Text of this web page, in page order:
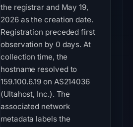
the registrar and May 19,
2026 as the creation date.
Registration preceded first
observation by 0 days. At
collection time, the
hostname resolved to
159.100.6.19 on AS214036
(Ultahost, Inc.). The
associated network
metadata labels the